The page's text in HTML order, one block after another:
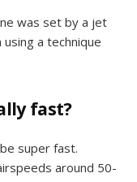
was set by a jet
a technique
fast?
super fast.
around 50-